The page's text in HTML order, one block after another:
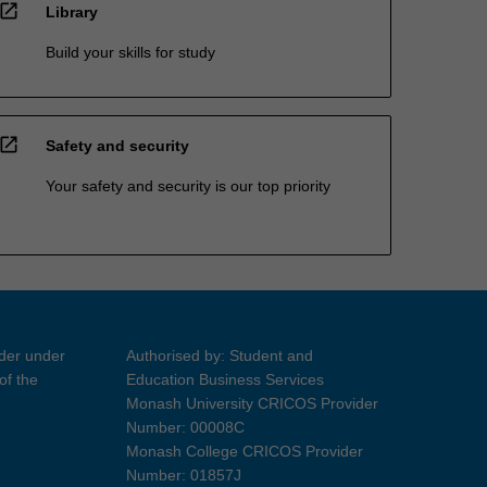
open_in_new Library
Build your skills for study
open_in_new Safety and security
Your safety and security is our top priority
under
the
Authorised by: Student and
Education Business Services
Monash University CRICOS Provider
Number: 00008C
Monash College CRICOS Provider
Number: 01857J